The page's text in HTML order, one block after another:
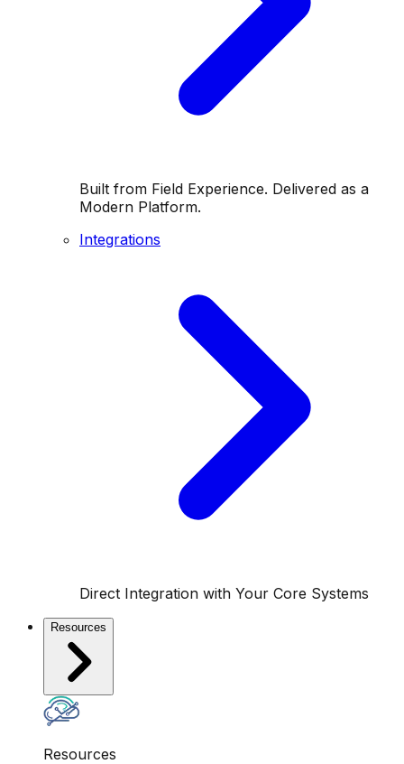
Built from Field Experience. Delivered as a
Modern Platform.
Integrations
Direct Integration with Your Core Systems
Resources
Resources